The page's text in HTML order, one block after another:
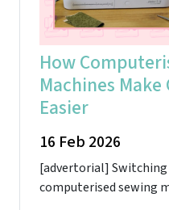
How
Machines
Easier
16 Feb 2026
[advertorial]
computerised sewing